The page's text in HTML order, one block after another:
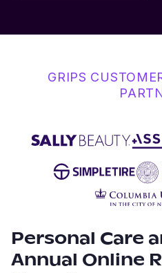
GRIPS
Personal Care
Annual Online